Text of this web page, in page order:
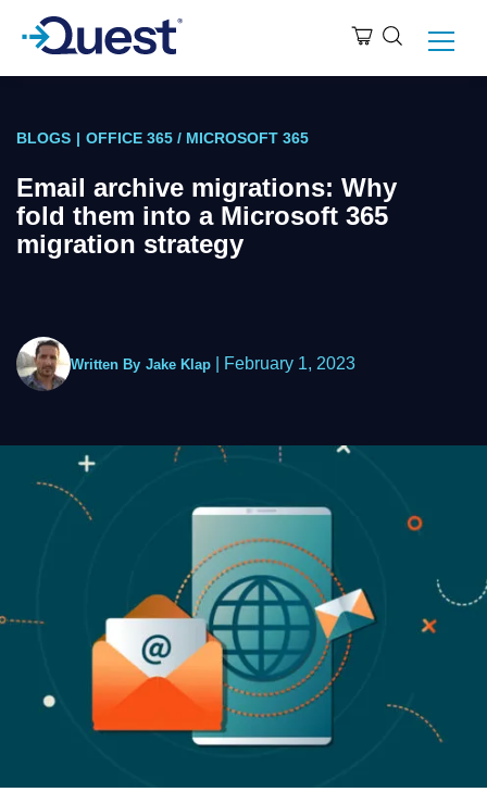
BLOGS | OFFICE 365 / MICROSOFT 365
Email archive migrations: Why
fold them into a Microsoft 365
migration strategy
Written By Jake Klap February 1, 2023